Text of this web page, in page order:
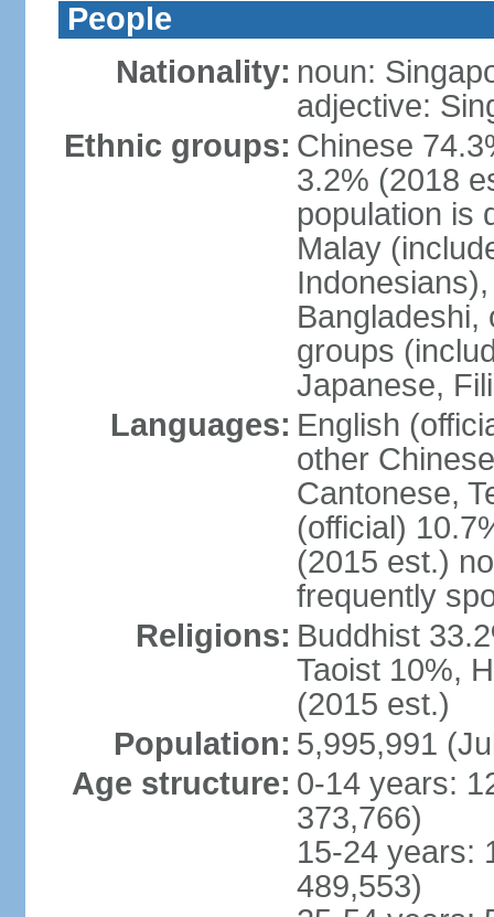
People
Nationality: noun:
adjective:
Ethnic groups: Chinese
3.2% (2018
population is
Malay
Bangladeshi,
groups
Japanese,
Languages: English
other
Cantonese,
(official)
(2015 est.)
frequently
Religions: Buddhist
Taoist 10%,
(2015 est.)
Population: 5,995,991
Age structure: 0-14 years:
373,766)
15-24 years:
489,553)